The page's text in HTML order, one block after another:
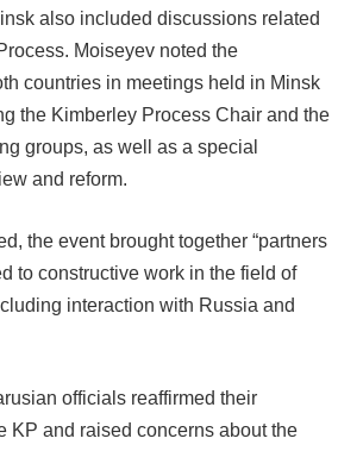
also included discussions related
Moiseyev noted the
countries in meetings held in Minsk
the Kimberley Process Chair and the
groups, as well as a special
and reform.
the event brought together “partners
to constructive work in the field of
interaction with Russia and
officials reaffirmed their
KP and raised concerns about the